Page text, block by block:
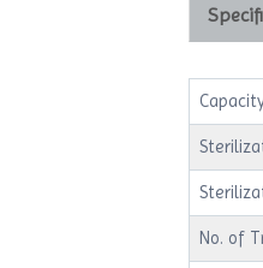
No. of